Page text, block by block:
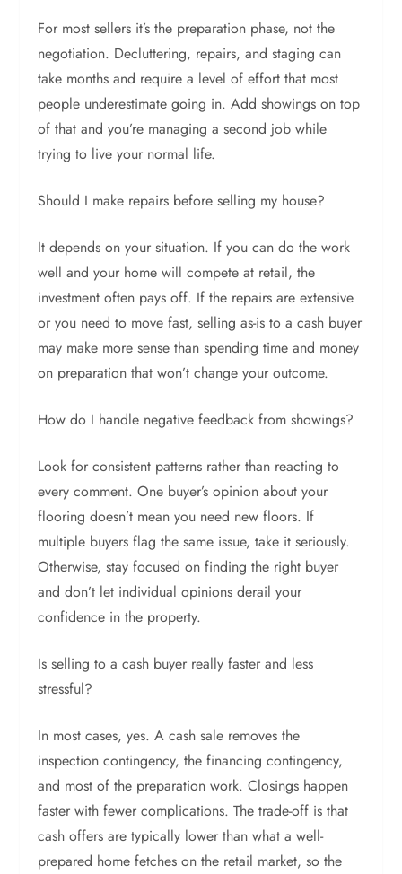
For most sellers it’s the preparation phase, not the
negotiation. Decluttering, repairs, and staging can
take months and require a level of effort that most
people underestimate going in. Add showings on top
of that and you’re managing a second job while
trying to live your normal life.
Should I make repairs before selling my house?
It depends on your situation. If you can do the work
well and your home will compete at retail, the
investment often pays off. If the repairs are extensive
or you need to move fast, selling as-is to a cash buyer
may make more sense than spending time and money
on preparation that won’t change your outcome.
How do I handle negative feedback from showings?
Look for consistent patterns rather than reacting to
every comment. One buyer’s opinion about your
flooring doesn’t mean you need new floors. If
multiple buyers flag the same issue, take it seriously.
Otherwise, stay focused on finding the right buyer
and don’t let individual opinions derail your
confidence in the property.
Is selling to a cash buyer really faster and less
stressful?
In most cases, yes. A cash sale removes the
inspection contingency, the financing contingency,
and most of the preparation work. Closings happen
faster with fewer complications. The trade-off is that
cash offers are typically lower than what a well-
prepared home fetches on the retail market, so the